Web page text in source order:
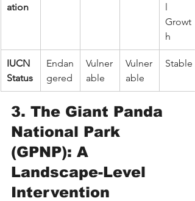
ation
l
Growt
h
IUCN
Status
Endan
gered
Vulner
able
Vulner
able
Stable
3. The Giant Panda
National Park
(GPNP): A
Landscape-Level
Intervention